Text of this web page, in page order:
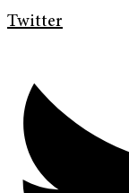
Twitter